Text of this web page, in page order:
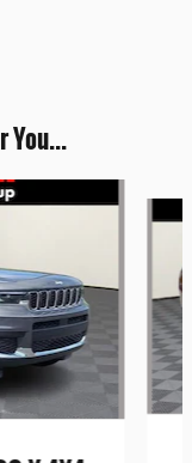
You...